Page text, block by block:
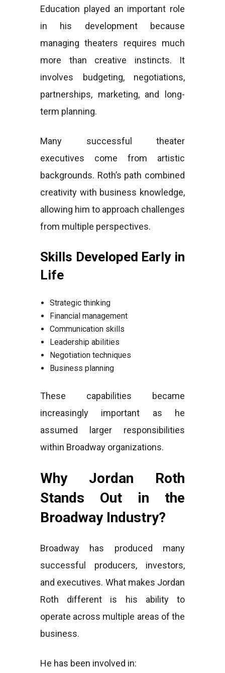
Education played an important role
in his development because
managing theaters requires much
more than creative instincts. It
involves budgeting, negotiations,
partnerships, marketing, and long-
term planning.
Many successful theater
executives come from artistic
backgrounds. Roth’s path combined
creativity with business knowledge,
allowing him to approach challenges
from multiple perspectives.
Skills Developed Early in
Life
Strategic thinking
Financial management
Communication skills
Leadership abilities
Negotiation techniques
Business planning
These capabilities became
increasingly important as he
assumed larger responsibilities
within Broadway organizations.
Why Jordan Roth
Stands Out in the
Broadway Industry?
Broadway has produced many
successful producers, investors,
and executives. What makes Jordan
Roth different is his ability to
operate across multiple areas of the
business.
He has been involved in: